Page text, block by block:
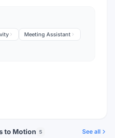
Meeting Assistant
to Motion 5 See all